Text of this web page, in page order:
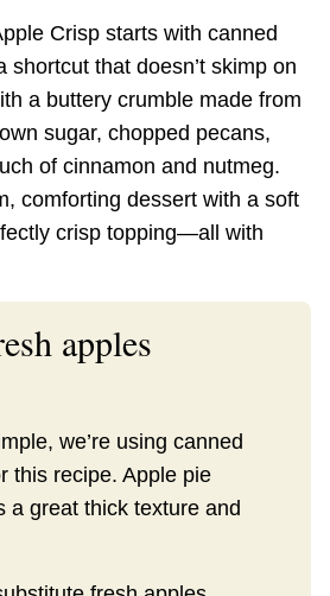
Crisp starts with canned
shortcut that doesn’t skimp on
a buttery crumble made from
sugar, chopped pecans,
of cinnamon and nutmeg.
comforting dessert with a soft
crisp topping—all with
apples
we’re using canned
this recipe. Apple pie
a great thick texture and